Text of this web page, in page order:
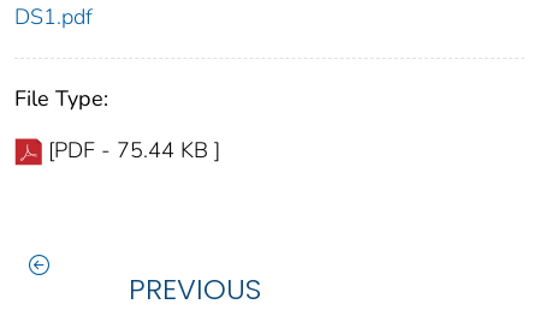
DS1.pdf
File Type:
[PDF - 75.44 KB ]
PREVIOUS